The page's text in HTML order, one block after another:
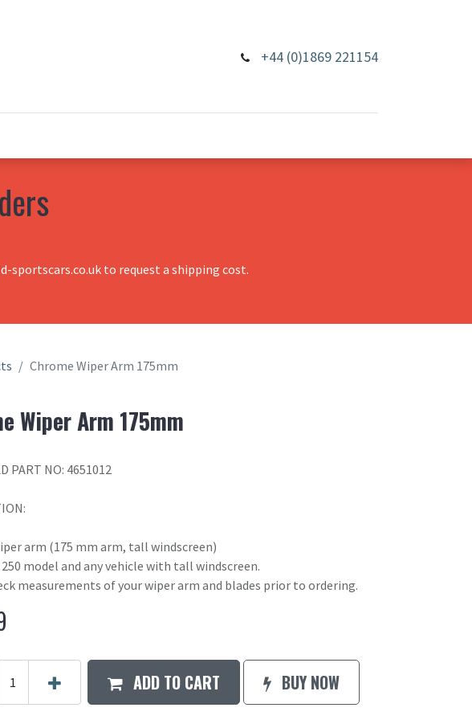
+44 (0)1869 221154
sportscars.co.uk to request a shipping cost.
Chrome Wiper Arm 175mm
Wiper Arm 175mm
PART NO: 4651012
arm (175 mm arm, tall windscreen)
model and any vehicle with tall windscreen.
measurements of your wiper arm and blades prior to ordering.
ADD TO CART BUY NOW